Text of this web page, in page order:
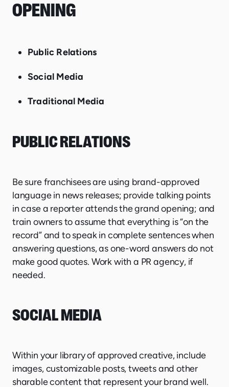
OPENING
Public Relations
Social Media
Traditional Media
PUBLIC RELATIONS
Be sure franchisees are using brand-approved
language in news releases; provide talking points
in case a reporter attends the grand opening; and
train owners to assume that everything is “on the
record” and to speak in complete sentences when
answering questions, as one-word answers do not
make good quotes. Work with a PR agency, if
needed.
SOCIAL MEDIA
Within your library of approved creative, include
images, customizable posts, tweets and other
sharable content that represent your brand well.